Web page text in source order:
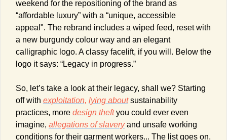
weekend for the repositioning of the brand as
“affordable luxury” with a “unique, accessible
appeal". The rebrand includes a wiped feed, reset with
a new burgundy colour way and an elegant
calligraphic logo. A classy facelift, if you will. Below the
logo it says: “Legacy in progress.”
So, let’s take a look at their legacy, shall we? Starting
off with exploitation, lying about sustainability
practices, more design theft you could ever even
imagine, allegations of slavery and unsafe working